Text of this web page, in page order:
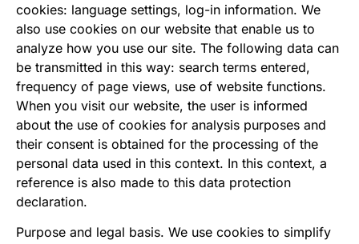
cookies: language settings, log-in information. We
also use cookies on our website that enable us to
analyze how you use our site. The following data can
be transmitted in this way: search terms entered,
frequency of page views, use of website functions.
When you visit our website, the user is informed
about the use of cookies for analysis purposes and
their consent is obtained for the processing of the
personal data used in this context. In this context, a
reference is also made to this data protection
declaration.
Purpose and legal basis. We use cookies to simplify